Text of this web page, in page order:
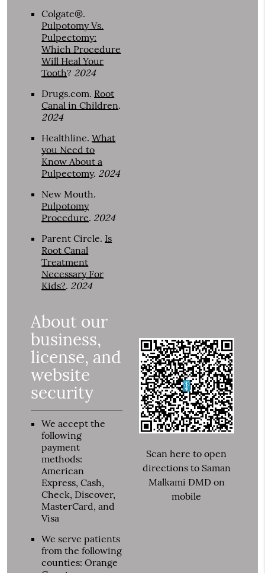
Colgate®.
Pulpotomy Vs.
Pulpectomy:
Which Procedure
Will Heal Your
Tooth? 2024
Drugs.com. Root
Canal in Children.
2024
Healthline.What
you Need to
Know About a
Pulpectomy. 2024
New Mouth.
Pulpotomy
Procedure. 2024
Parent Circle. Is
Root Canal
Treatment
Necessary For
Kids?. 2024
About our
business,
license, and
website
security
We accept the
following
payment
methods:
American
Express, Cash,
Check, Discover,
MasterCard, and
Visa
We serve patients
from the following
counties: Orange
Scan here to open
directions to Saman
Malkami DMD on
mobile